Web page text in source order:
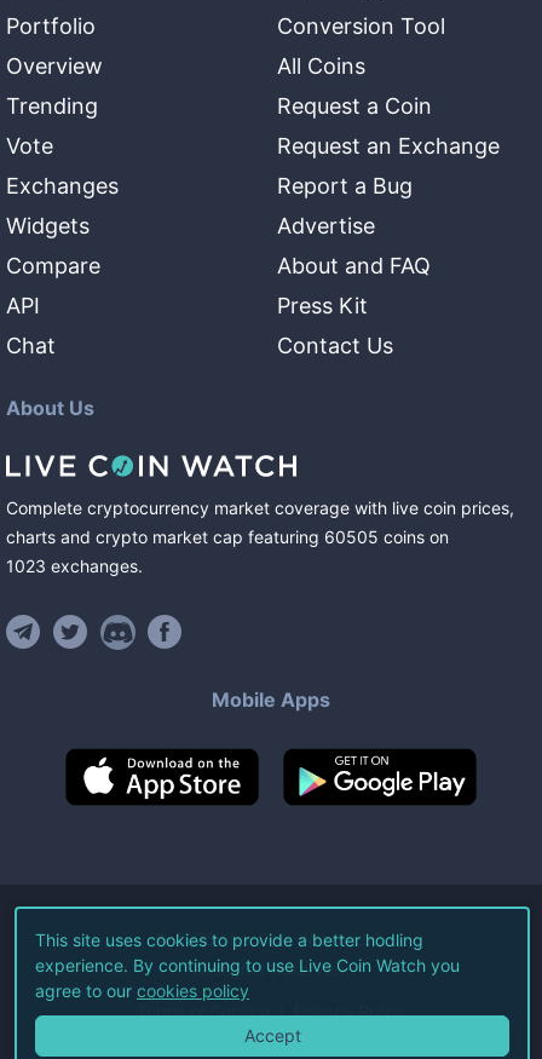
Portfolio
Overview
Trending
Vote
Exchanges
Widgets
Compare
API
Chat
Conversion Tool
All Coins
Request a Coin
Request an Exchange
Report a Bug
Advertise
About and FAQ
Press Kit
Contact Us
About Us
Complete cryptocurrency market coverage with live coin prices,
charts and crypto market cap featuring 60505 coins on
1023 exchanges.
Mobile Apps
©2026Live Coin Watch LLC.
All Rights Reserved.
Terms of Service Privacy Policy
This site uses cookies to provide a better hodling
experience. By continuing to use Live Coin Watch you
agree to our cookies policy
Accept